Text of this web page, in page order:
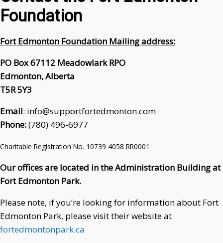
Foundation
Fort Edmonton Foundation Mailing address:
PO Box 67112 Meadowlark RPO
Edmonton, Alberta
T5R 5Y3
Email: info@supportfortedmonton.com
Phone:(780) 496-6977
Charitable Registration No. 10739 4058 RR0001
Our offices are located in the Administration Building at
Fort Edmonton Park.
Please note, if you’re looking for information about Fort
Edmonton Park, please visit their website at
fortedmontonpark.ca